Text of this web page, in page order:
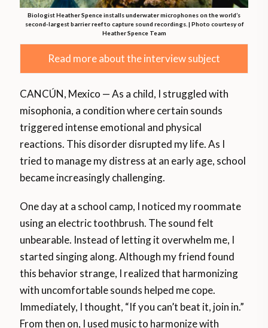
Biologist Heather Spence installs underwater microphones on the world’s
second-largest barrier reef to capture sound recordings. | Photo courtesy of
Heather Spence Team
Read more about the interview subject
CANCÚN, Mexico — As a child, I struggled with
misophonia, a condition where certain sounds
triggered intense emotional and physical
reactions. This disorder disrupted my life. As I
tried to manage my distress at an early age, school
became increasingly challenging.
One day at a school camp, I noticed my roommate
using an electric toothbrush. The sound felt
unbearable. Instead of letting it overwhelm me, I
started singing along. Although my friend found
this behavior strange, I realized that harmonizing
with uncomfortable sounds helped me cope.
Immediately, I thought, “If you can’t beat it, join in.”
From then on, I used music to harmonize with